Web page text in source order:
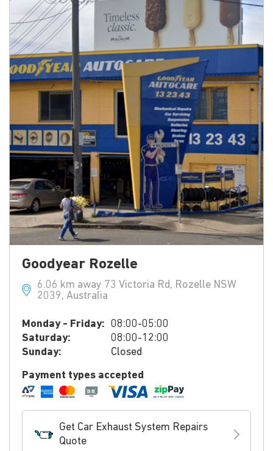
Goodyear Rozelle
6.06 km away 73 Victoria Rd, Rozelle NSW
2039, Australia
Monday - Friday: 08:00-05:00
Saturday:
08:00-12:00
Sunday:
Closed
Payment types accepted
Get Car Exhaust System Repairs
Quote